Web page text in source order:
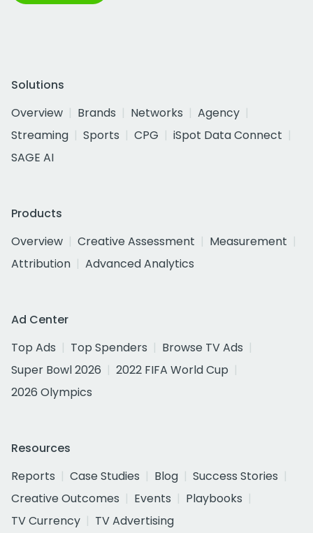
Solutions
Overview
Brands Networks
Agency
Streaming
Sports CPG
iSpot Data Connect
SAGE AI
Products
Overview
Creative Assessment
Measurement
Attribution
Advanced Analytics
Ad Center
Top Ads
Top Spenders
Browse TV Ads
Super Bowl 2026
2022 FIFA World Cup
2026 Olympics
Resources
Reports
Case Studies Blog
Success Stories
Creative Outcomes
Events
Playbooks
TV Currency
TV Advertising